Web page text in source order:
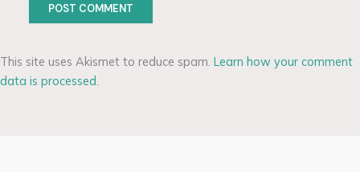
This site uses Akismet to reduce spam. Learn how your comment
data is processed.